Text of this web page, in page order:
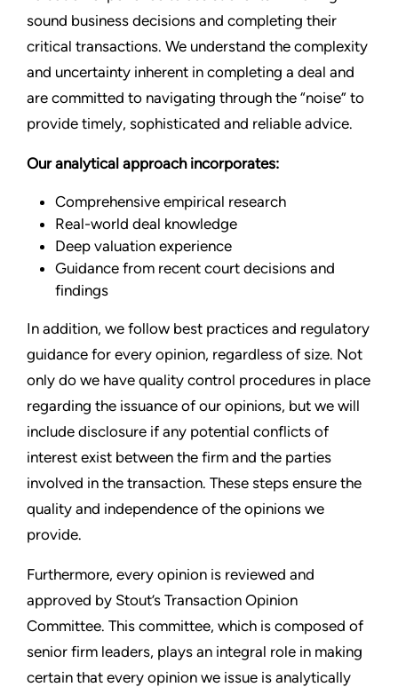
sound business decisions and completing their
critical transactions. We understand the complexity
and uncertainty inherent in completing a deal and
are committed to navigating through the “noise” to
provide timely, sophisticated and reliable advice.
Our analytical approach incorporates:
Comprehensive empirical research
Real-world deal knowledge
Deep valuation experience
Guidance from recent court decisions and
findings
In addition, we follow best practices and regulatory
guidance for every opinion, regardless of size. Not
only do we have quality control procedures in place
regarding the issuance of our opinions, but we will
include disclosure if any potential conflicts of
interest exist between the firm and the parties
involved in the transaction. These steps ensure the
quality and independence of the opinions we
provide.
Furthermore, every opinion is reviewed and
approved by Stout’s Transaction Opinion
Committee. This committee, which is composed of
senior firm leaders, plays an integral role in making
certain that every opinion we issue is analytically